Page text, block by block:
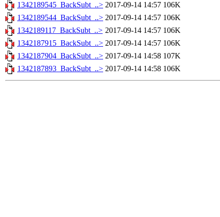
1342189545_BackSubt_..> 2017-09-14 14:57 106K
1342189544_BackSubt_..> 2017-09-14 14:57 106K
1342189117_BackSubt_..> 2017-09-14 14:57 106K
1342187915_BackSubt_..> 2017-09-14 14:57 106K
1342187904_BackSubt_..> 2017-09-14 14:58 107K
1342187893_BackSubt_..> 2017-09-14 14:58 106K